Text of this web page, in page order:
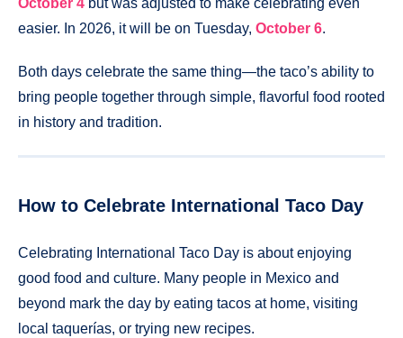
easier. In 2026, it will be on Tuesday, October 6.
Both days celebrate the same thing—the taco’s ability to
bring people together through simple, flavorful food rooted
in history and tradition.
How to Celebrate International Taco Day
Celebrating International Taco Day is about enjoying
good food and culture. Many people in Mexico and
beyond mark the day by eating tacos at home, visiting
local taquerías, or trying new recipes.